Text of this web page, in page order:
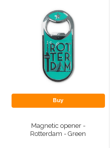
Buy
Magnetic opener -
Rotterdam - Green